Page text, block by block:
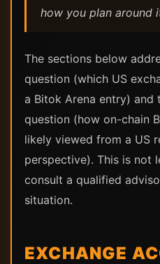
how you plan around
The sections below
question (which US
a Bitok Arena entry) and
question (how on-chain
likely viewed from a US
perspective). This is
consult a qualified
situation.
EXCHANGE